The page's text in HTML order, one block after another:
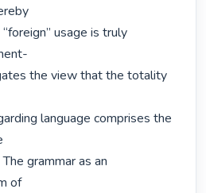
usage is truly
the view that the totality
language comprises the
grammar as an
of